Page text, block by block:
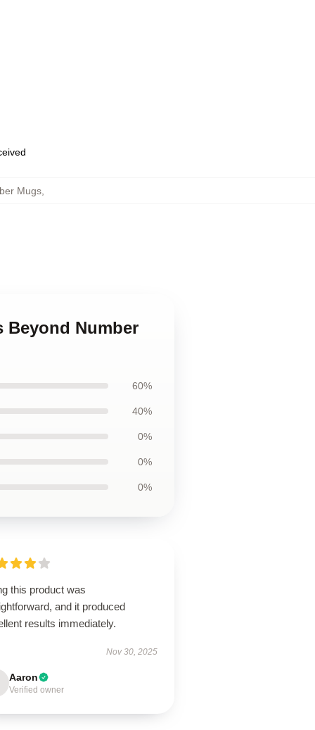
Mugs,
Beyond Number
60%
40%
0%
0%
0%
this product was
and it produced
results immediately.
Nov 30, 2025
Aaron
Verified owner